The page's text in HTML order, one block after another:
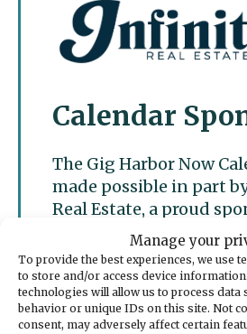
Manage your
To provide the best experiences, we use
to store and/or access device
technologies will allow us to process data
behavior or unique IDs on this site. Not
consent, may adversely affect certain
Calendar
The Gig Harbor Now
made possible in part
Real Estate, a proud
Harbor Now.